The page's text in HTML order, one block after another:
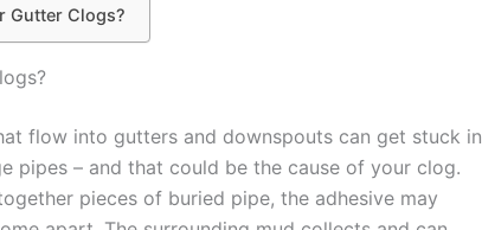
Gutter Clogs?
flow into gutters and downspouts can get stuck in
pipes – and that could be the cause of your clog.
pieces of buried pipe, the adhesive may